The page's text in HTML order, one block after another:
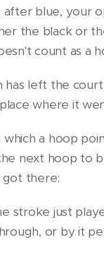
blue, your
the black or
count as a
has left the
where it
a hoop
next hoop to
got there:
stroke just
or by it